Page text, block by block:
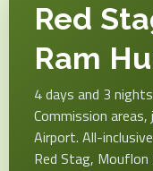
Red
Ram
4 days and 3
Commission
Airport. All-
Red Stag, Mouflon